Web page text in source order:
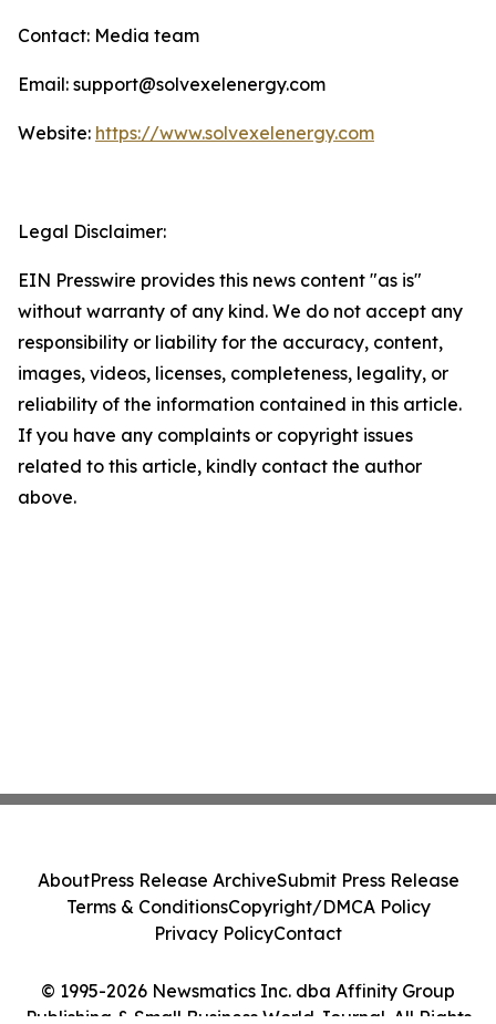
Contact: Media team
Email: support@solvexelenergy.com
Website: https://www.solvexelenergy.com
Legal Disclaimer:
EIN Presswire provides this news content "as is"
without warranty of any kind. We do not accept any
responsibility or liability for the accuracy, content,
images, videos, licenses, completeness, legality, or
reliability of the information contained in this article.
If you have any complaints or copyright issues
related to this article, kindly contact the author
above.
© 1995-2026 Newsmatics Inc. dba Affinity Group
Publishing & Small Business World Journal. All Rights
AboutPress Release ArchiveSubmit Press Release
Terms & ConditionsCopyright/DMCA Policy
Privacy PolicyContact